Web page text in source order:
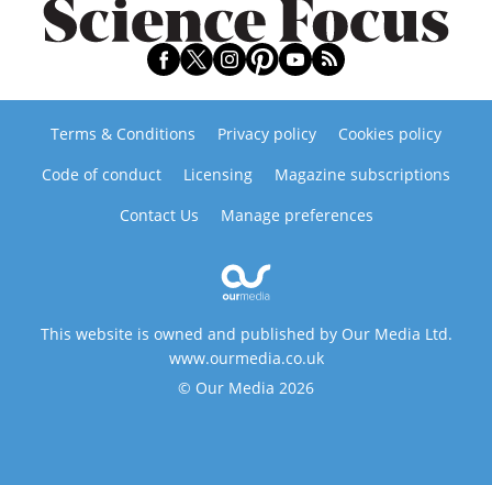
Terms & Conditions Privacy policy
Cookies policy
Code of conduct
Licensing
Magazine subscriptions
Contact Us
Manage preferences
This website is owned and published by Our Media Ltd.
www.ourmedia.co.uk
© Our Media 2026